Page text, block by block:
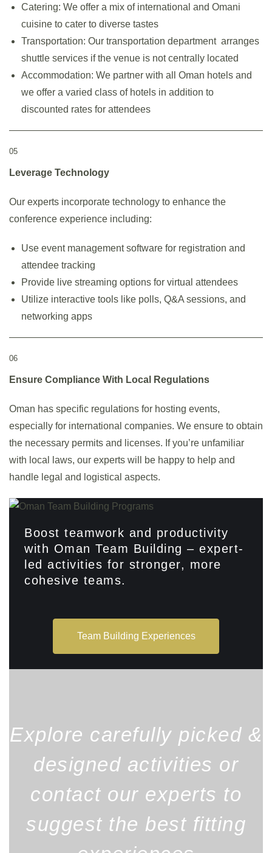
Catering: We offer a mix of international and Omani
cuisine to cater to diverse tastes
Transportation: Our transportation department arranges
shuttle services if the venue is not centrally located
Accommodation: We partner with all Oman hotels and
we offer a varied class of hotels in addition to
discounted rates for attendees
05
Leverage Technology
Our experts incorporate technology to enhance the
conference experience including:
Use event management software for registration and
attendee tracking
Provide live streaming options for virtual attendees
Utilize interactive tools like polls, Q&A sessions, and
networking apps
06
Ensure Compliance With Local Regulations
Oman has specific regulations for hosting events,
especially for international companies. We ensure to obtain
the necessary permits and licenses. If you’re unfamiliar
with local laws, our experts will be happy to help and
handle legal and logistical aspects.
Boost teamwork and productivity
with Oman Team Building – expert-
led activities for stronger, more
cohesive teams.
Team Building Experiences
Explore carefully picked &
designed activities or
contact our experts to
suggest the best fitting